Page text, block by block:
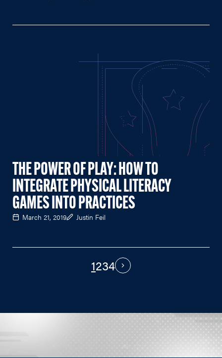
THE POWER OF PLAY: HOW TO
INTEGRATE PHYSICAL LITERACY
GAMES INTO PRACTICES
March 21, 2019 Justin Feil
1234 Next